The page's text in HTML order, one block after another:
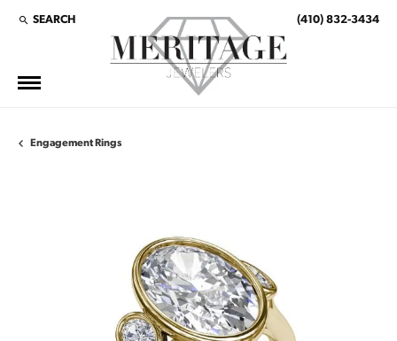
SEARCH
TOGGLE TOOLBAR SEARCH MENU (410) 832-3434
Engagement Rings